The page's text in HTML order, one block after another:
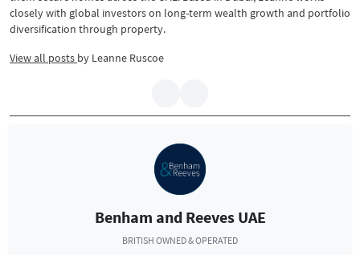
closely with global investors on long-term wealth growth and portfolio
diversification through property.
View all posts by Leanne Ruscoe
Benham and Reeves UAE
BRITISH OWNED & OPERATED